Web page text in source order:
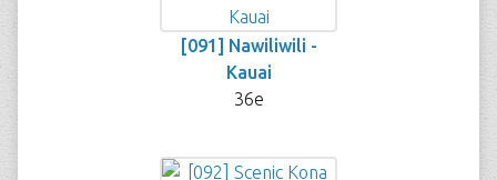
[091] Nawiliwili -
Kauai
36e